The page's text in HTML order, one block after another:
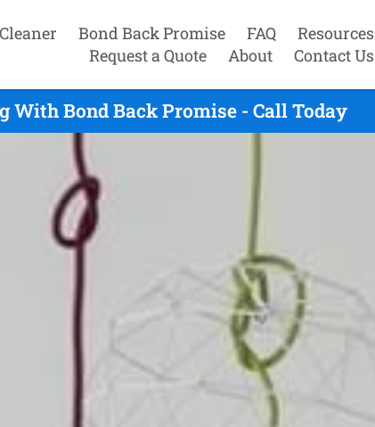
Bond Back Promise FAQ
Resources
Request a Quote
About Contact Us
With Bond Back Promise - Call Today